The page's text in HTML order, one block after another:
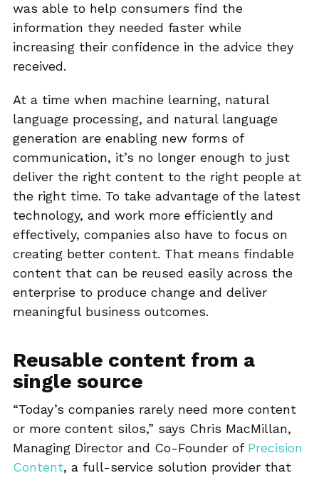
was able to help consumers find the
information they needed faster while
increasing their confidence in the advice they
received.
At a time when machine learning, natural
language processing, and natural language
generation are enabling new forms of
communication, it’s no longer enough to just
deliver the right content to the right people at
the right time. To take advantage of the latest
technology, and work more efficiently and
effectively, companies also have to focus on
creating better content. That means findable
content that can be reused easily across the
enterprise to produce change and deliver
meaningful business outcomes.
Reusable content from a
single source
“Today’s companies rarely need more content
or more content silos,” says Chris MacMillan,
Managing Director and Co-Founder of Precision
Content, a full-service solution provider that